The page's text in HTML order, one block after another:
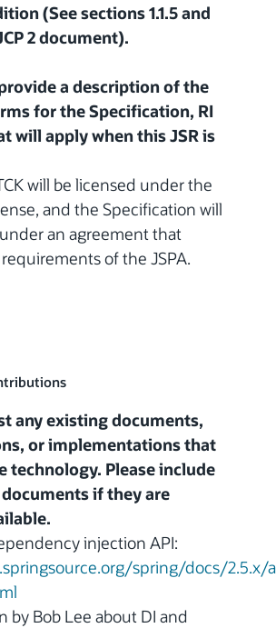
(See sections 1.1.5 and
2 document).
provide a description of the
for the Specification, RI
will apply when this JSR is
will be licensed under the
and the Specification will
an agreement that
of the JSPA.
any existing documents,
or implementations that
technology. Please include
if they are
injection API:
spring/docs/
by Bob Lee about DI and